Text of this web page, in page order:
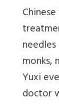
monks,
Yuxi
doctor